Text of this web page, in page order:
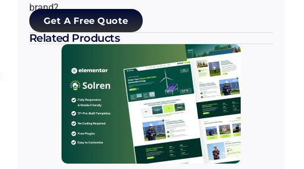
brand?
Get A Free Quote
Related Products